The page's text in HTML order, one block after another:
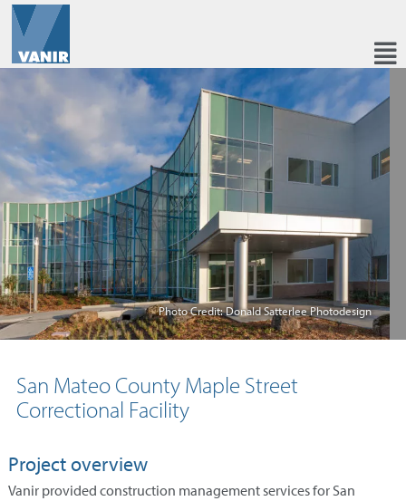
Photo Credit: Donald Satterlee Photodesign
San Mateo County Maple Street
Correctional Facility
Project overview
Vanir provided construction management services for San